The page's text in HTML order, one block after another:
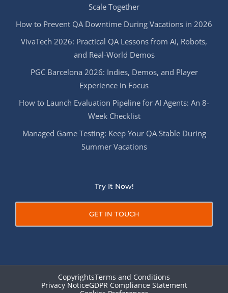
Scale Together
How to Prevent QA Downtime During Vacations in 2026
VivaTech 2026: Practical QA Lessons from AI, Robots,
and Real-World Demos
PGC Barcelona 2026: Indies, Demos, and Player
Experience in Focus
How to Launch Evaluation Pipeline for AI Agents: An 8-
Week Checklist
Managed Game Testing: Keep Your QA Stable During
Summer Vacations
Try It Now!
GET IN TOUCH
CopyrightsTerms and Conditions
Privacy NoticeGDPR Compliance Statement